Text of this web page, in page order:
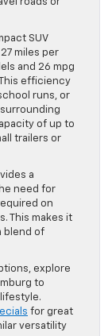
roads or
SUV
miles per
and 26 mpg
efficiency
runs, or
of up to
trailers or
a
need for
on
This makes it
blend of
explore
to
for great
versatility